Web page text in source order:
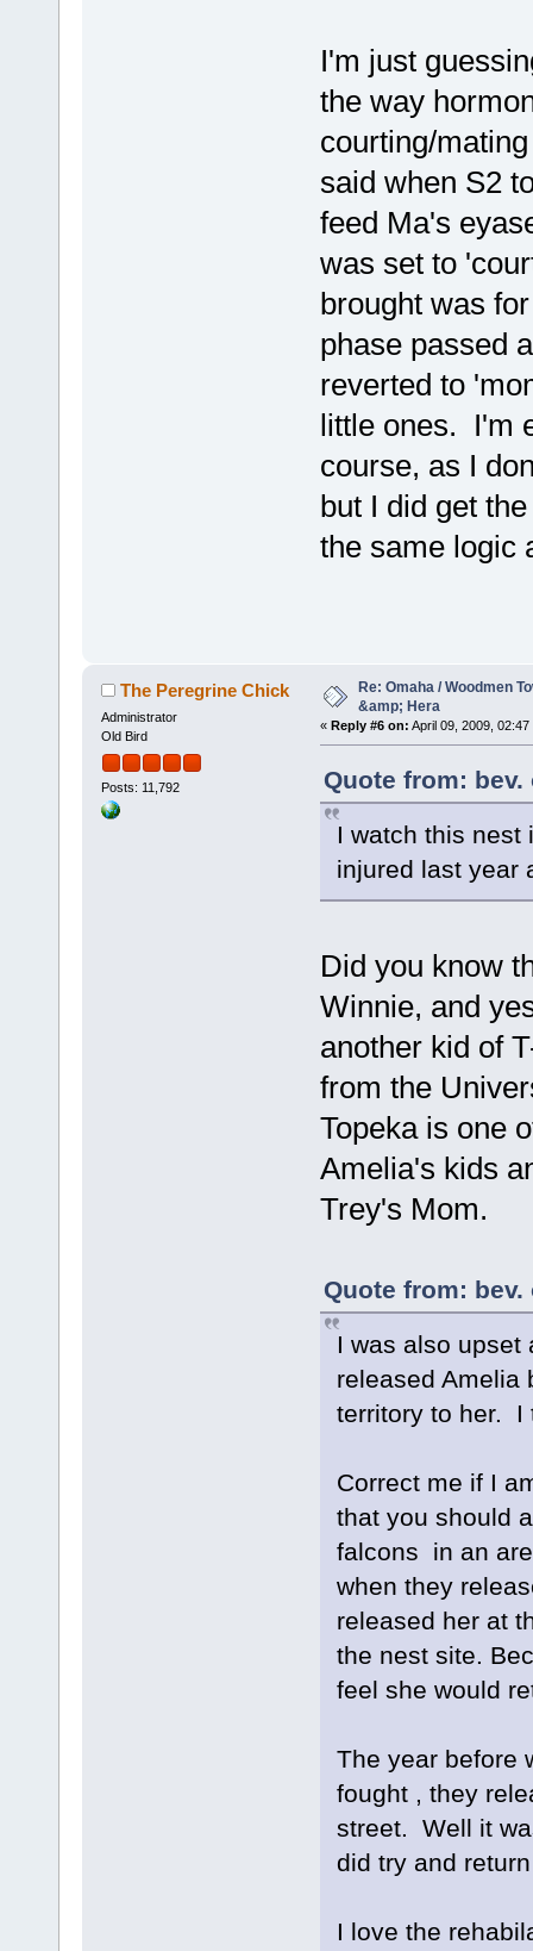
I'm just
the way
courting/
said when S2
feed Ma's
was set to
brought was
phase passed
reverted to
little ones. I'm
course, as I
but I did get
the same logic
The Peregrine Chick
Administrator
Old Bird
Posts: 11,792
Re: Omaha / Woodmen
&amp; Hera
« Reply #6 on: April 09, 2009, 02:47
Quote from: bev.
I watch this nest
injured last year
Did you know
Winnie, and
another kid of
from the
Topeka is one
Amelia's kids
Trey's Mom.
Quote from: bev.
I was also
released Amelia
territory to her. I
Correct me if I
that you should
falcons in an
when they
released her at
the nest site.
feel she would
The year before
fought , they
street. Well it
did try and
I love the